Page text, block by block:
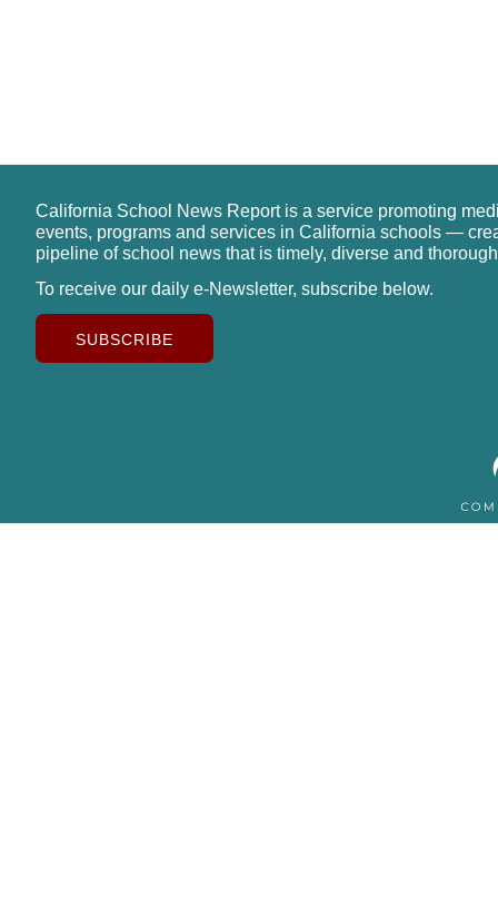
California School News Report is a service promoting
events, programs and services in California schools —
pipeline of school news that is timely, diverse and
To receive our daily e-Newsletter, subscribe below.
SUBSCRIBE